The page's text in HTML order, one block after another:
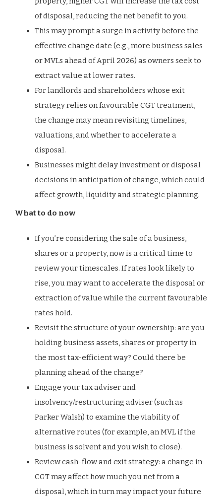
of disposal, reducing the net benefit to you.
This may prompt a surge in activity before the
effective change date (e.g., more business sales
or MVLs ahead of April 2026) as owners seek to
extract value at lower rates.
For landlords and shareholders whose exit
strategy relies on favourable CGT treatment,
the change may mean revisiting timelines,
valuations, and whether to accelerate a
disposal.
Businesses might delay investment or disposal
decisions in anticipation of change, which could
affect growth, liquidity and strategic planning.
What to do now
If you’re considering the sale of a business,
shares or a property, now is a critical time to
review your timescales. If rates look likely to
rise, you may want to accelerate the disposal or
extraction of value while the current favourable
rates hold.
Revisit the structure of your ownership: are you
holding business assets, shares or property in
the most tax-efficient way? Could there be
planning ahead of the change?
Engage your tax adviser and
insolvency/restructuring adviser (such as
Parker Walsh) to examine the viability of
alternative routes (for example, an MVL if the
business is solvent and you wish to close).
Review cash-flow and exit strategy: a change in
CGT may affect how much you net from a
disposal, which in turn may impact your future